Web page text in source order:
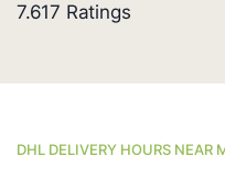
7.617 Ratings
DHL DELIVERY HOURS NEAR